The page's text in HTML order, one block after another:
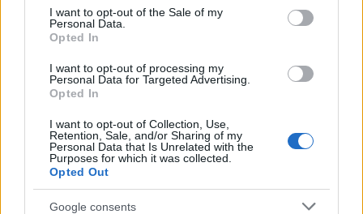
consent section.
I want to opt-out of the Sale of my
Personal Data.
Opted In
I want to opt-out of processing my
Personal Data for Targeted Advertising.
Opted In
I want to opt-out of Collection, Use,
Retention, Sale, and/or Sharing of my
Personal Data that Is Unrelated with the
Purposes for which it was collected.
Opted Out
Google consents